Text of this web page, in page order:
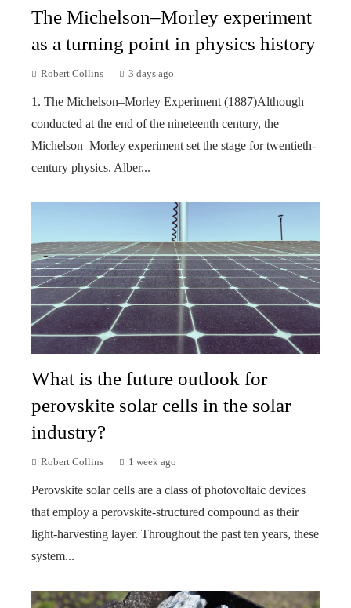
The Michelson–Morley experiment
as a turning point in physics history
Robert Collins 3 days ago
1. The Michelson–Morley Experiment (1887)Although
conducted at the end of the nineteenth century, the
Michelson–Morley experiment set the stage for twentieth-
century physics. Alber...
What is the future outlook for
perovskite solar cells in the solar
industry?
Robert Collins 1 week ago
Perovskite solar cells are a class of photovoltaic devices
that employ a perovskite-structured compound as their
light-harvesting layer. Throughout the past ten years, these
system...